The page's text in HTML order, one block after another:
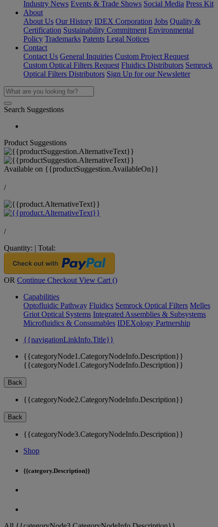
Industry News Events & Trade Shows Social Media Press Kit
About
About Us Our History IDEX Corporation Jobs Quality &
Certification Sustainability Commitment Environmental
Policy Trademarks Patents Legal Notices
Contact
Contact Us General Inquiries Custom Project Request
Custom Optical Filters Request Fluidics Distributors Semrock
Optical Filters Distributors Sign Up for our Newsletter
Search Suggestions
Product Suggestions
Available on {{productSuggestion.AvailableOn}}
/
/
Quantity: | Total:
OR Continue Checkout View Cart ()
Capabilities
Optofluidic Pathway Fluidics Semrock Optical Filters Melles
Griot Optical Systems Integrated Assemblies & Subsystems
Microfluidics & Consumables IDEXology Partnership
{{navigationLinkInfo.Title}}
{{categoryNode1.CategoryNodeInfo.Description}}
{{categoryNode1.CategoryNodeInfo.Description}}
Back
{{categoryNode2.CategoryNodeInfo.Description}}
Back
{{categoryNode3.CategoryNodeInfo.Description}}
Shop
{{category.Description}}